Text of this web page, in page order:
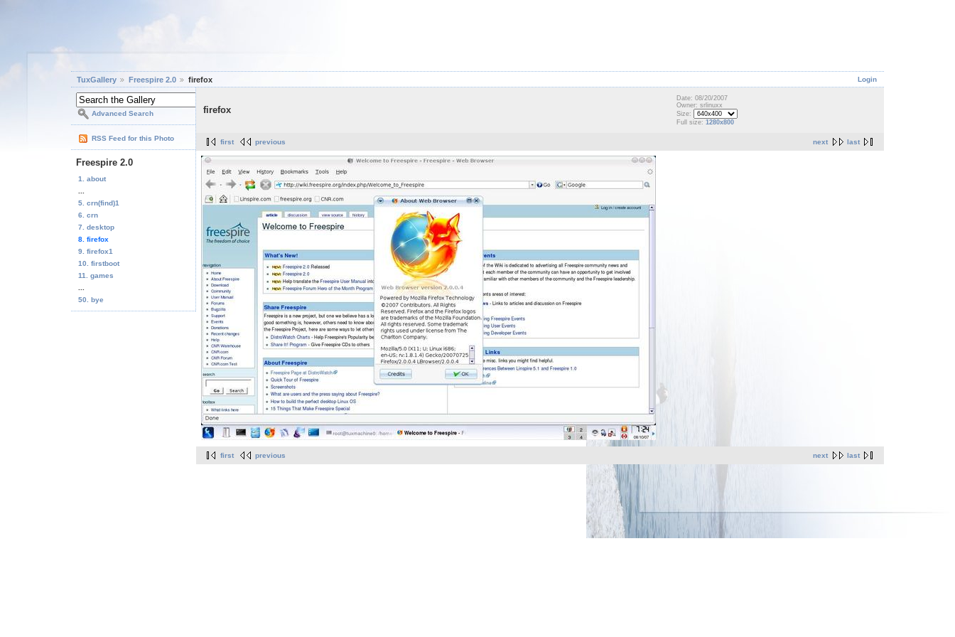
Login
TuxGallery Freespire 2.0 firefox
Advanced Search
RSS Feed for this Photo
Freespire 2.0
1. about
5. crn(find)1
6. crn
7. desktop
8. firefox
9. firefox1
10. firstboot
11. games
50. bye
firefox
Date: 08/20/2007
Owner: srlinuxx
Size:
Full size: 1280x800
next last
first previous
next last
first previous